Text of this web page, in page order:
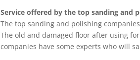
Service offered by the top sanding and
The top sanding and polishing
The old and damaged floor after using
companies have some experts who will